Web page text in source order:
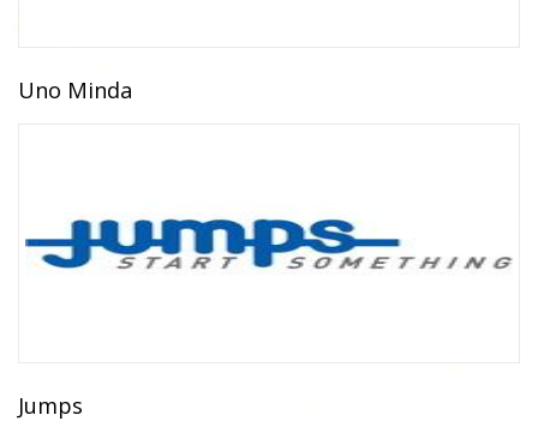
Uno Minda
Jumps